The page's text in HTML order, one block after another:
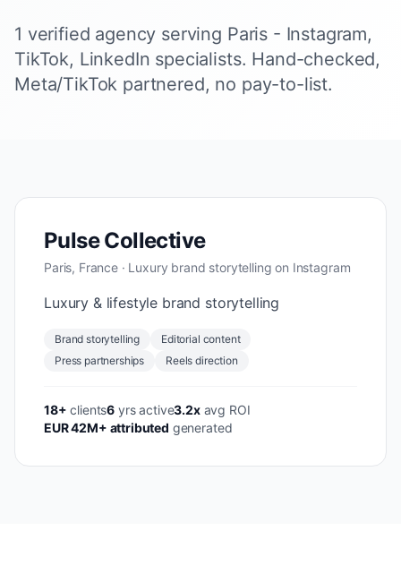
1 verified agency serving Paris - Instagram,
TikTok, LinkedIn specialists. Hand-checked,
Meta/TikTok partnered, no pay-to-list.
Pulse Collective
Paris, France · Luxury brand storytelling on Instagram
Luxury & lifestyle brand storytelling
Brand storytelling
Editorial content
Press partnerships
Reels direction
18+ clients6 yrs active3.2xavg ROI
EUR 42M+ attributed generated